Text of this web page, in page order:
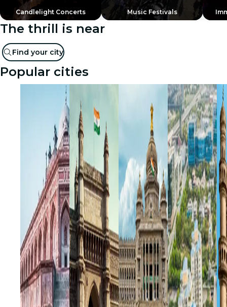
Candlelight Concerts Music Festivals
The thrill is near
Find your city
Popular cities